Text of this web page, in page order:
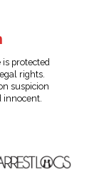
protected
rights.
suspicion
innocent.